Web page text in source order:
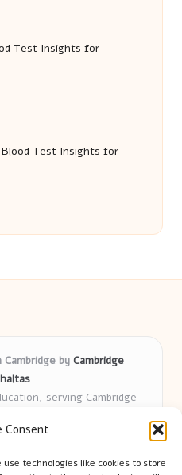
Consent
technologies like cookies to store
Test Insights for
Test Insights for
Cambridge by Cambridge
serving Cambridge